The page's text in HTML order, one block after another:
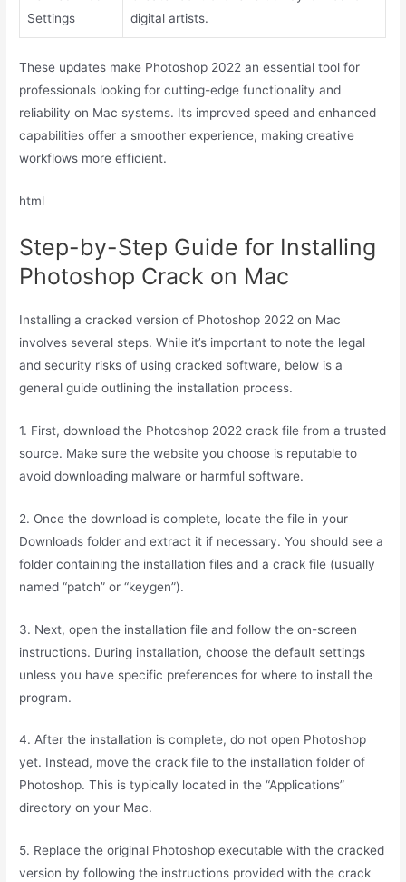
Settings
digital artists.
These updates make Photoshop 2022 an essential tool for
professionals looking for cutting-edge functionality and
reliability on Mac systems. Its improved speed and enhanced
capabilities offer a smoother experience, making creative
workflows more efficient.
html
Step-by-Step Guide for Installing
Photoshop Crack on Mac
Installing a cracked version of Photoshop 2022 on Mac
involves several steps. While it’s important to note the legal
and security risks of using cracked software, below is a
general guide outlining the installation process.
1. First, download the Photoshop 2022 crack file from a trusted
source. Make sure the website you choose is reputable to
avoid downloading malware or harmful software.
2. Once the download is complete, locate the file in your
Downloads folder and extract it if necessary. You should see a
folder containing the installation files and a crack file (usually
named “patch” or “keygen”).
3. Next, open the installation file and follow the on-screen
instructions. During installation, choose the default settings
unless you have specific preferences for where to install the
program.
4. After the installation is complete, do not open Photoshop
yet. Instead, move the crack file to the installation folder of
Photoshop. This is typically located in the “Applications”
directory on your Mac.
5. Replace the original Photoshop executable with the cracked
version by following the instructions provided with the crack